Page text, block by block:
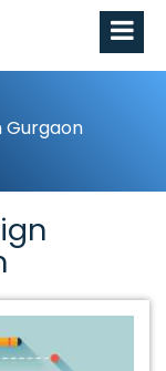
Gurgaon